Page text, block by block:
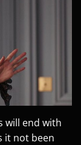
will end with
it not been